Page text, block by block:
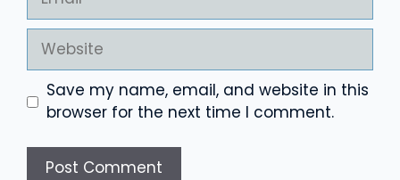
Website
Save my name, email, and website in this
browser for the next time I comment.